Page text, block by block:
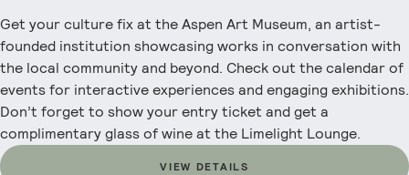
Get your culture fix at the Aspen Art Museum, an artist-
founded institution showcasing works in conversation with
the local community and beyond. Check out the calendar of
events for interactive experiences and engaging exhibitions.
Don’t forget to show your entry ticket and get a
complimentary glass of wine at the Limelight Lounge.
VIEW DETAILS